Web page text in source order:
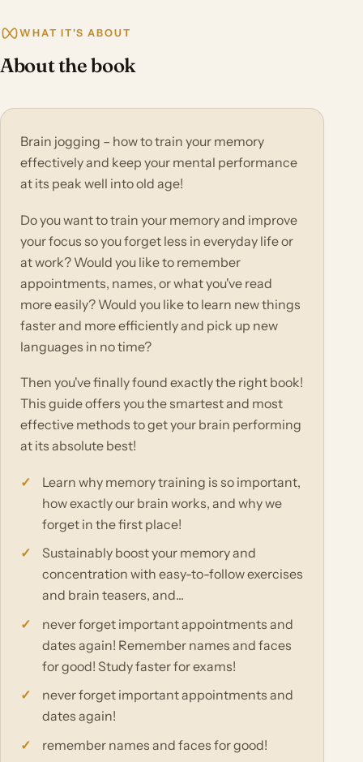
WHAT IT'S ABOUT
About the book
Brain jogging – how to train your memory
effectively and keep your mental performance
at its peak well into old age!
Do you want to train your memory and improve
your focus so you forget less in everyday life or
at work? Would you like to remember
appointments, names, or what you've read
more easily? Would you like to learn new things
faster and more efficiently and pick up new
languages in no time?
Then you've finally found exactly the right book!
This guide offers you the smartest and most
effective methods to get your brain performing
at its absolute best!
Learn why memory training is so important,
how exactly our brain works, and why we
forget in the first place!
Sustainably boost your memory and
concentration with easy-to-follow exercises
and brain teasers, and...
never forget important appointments and
dates again! Remember names and faces
for good! Study faster for exams!
never forget important appointments and
dates again!
remember names and faces for good!